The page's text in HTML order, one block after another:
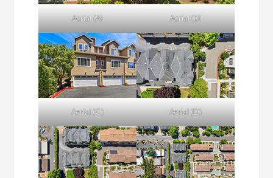
Aerial (A) Aerial (B)
Aerial (C) Aerial (D)